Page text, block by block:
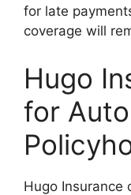
for late
coverage will
Hugo
for
Hugo Insurance